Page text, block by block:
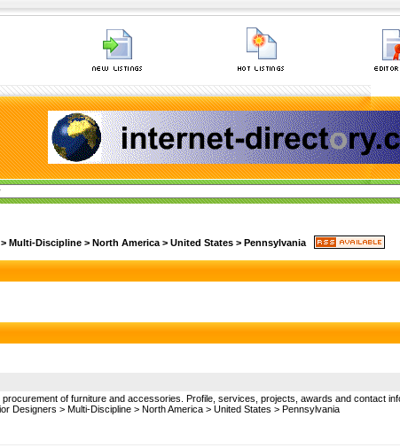
> Multi-Discipline > North America > United States > Pennsylvania
of furniture and accessories. Profile, services, projects, awards and contact
Designers > Multi-Discipline > North America > United States > Pennsylvania